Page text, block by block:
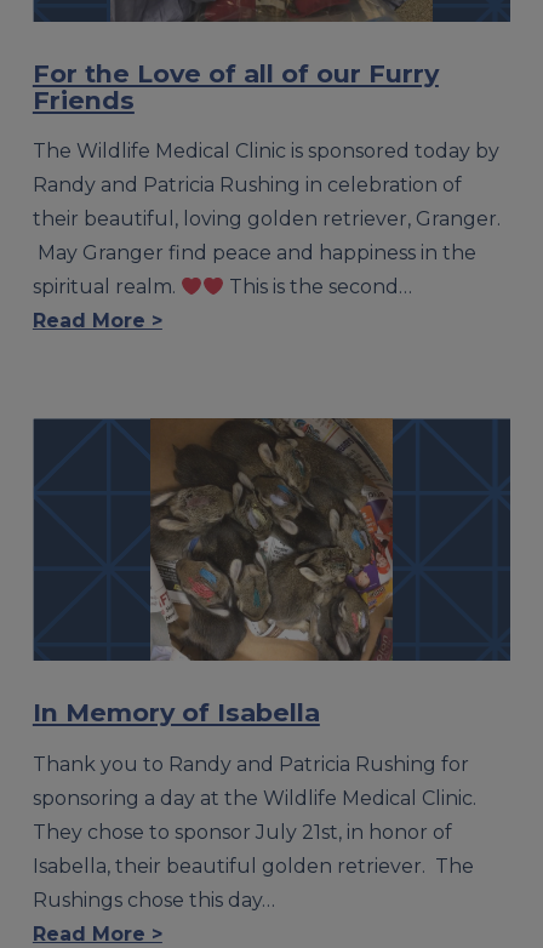
For the Love of all of our Furry
Friends
The Wildlife Medical Clinic is sponsored today by
Randy and Patricia Rushing in celebration of
their beautiful, loving golden retriever, Granger.
May Granger find peace and happiness in the
spiritual realm.
This is the second…
Read More >
In Memory of Isabella
Thank you to Randy and Patricia Rushing for
sponsoring a day at the Wildlife Medical Clinic.
They chose to sponsor July 21st, in honor of
Isabella, their beautiful golden retriever. The
Rushings chose this day…
Read More >